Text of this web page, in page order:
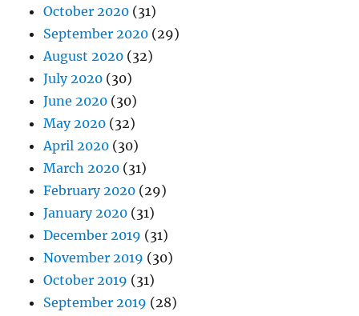
October 2020 (31)
September 2020 (29)
August 2020 (32)
July 2020 (30)
June 2020 (30)
May 2020 (32)
April 2020 (30)
March 2020 (31)
February 2020 (29)
January 2020 (31)
December 2019 (31)
November 2019 (30)
October 2019 (31)
September 2019 (28)